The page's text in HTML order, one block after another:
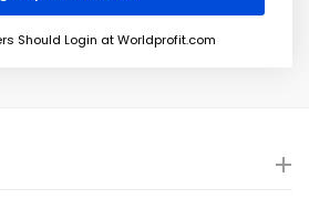
Should Login at Worldprofit.com